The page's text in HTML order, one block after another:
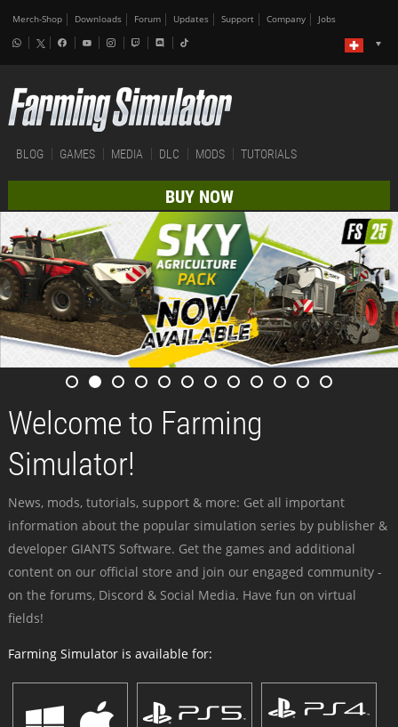
Merch-Shop Downloads Forum Updates Support Company Jobs
BLOG GAMES MEDIA DLC MODS TUTORIALS
BUY NOW
Welcome to Farming
Simulator!
News, mods, tutorials, support & more: Get all important
information about the popular simulation series by publisher &
developer GIANTS Software. Get the games and additional
content on our official store and join our engaged community -
on the forums, Discord & Social Media. Have fun on virtual
fields!
Farming Simulator is available for: